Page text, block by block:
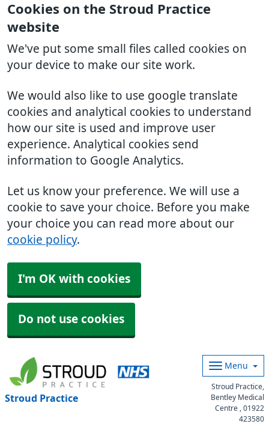
Cookies on the Stroud Practice
website
We've put some small files called cookies on
your device to make our site work.
We would also like to use google translate
cookies and analytical cookies to understand
how our site is used and improve user
experience. Analytical cookies send
information to Google Analytics.
Let us know your preference. We will use a
cookie to save your choice. Before you make
your choice you can read more about our
cookie policy.
I'm OK with cookies
Do not use cookies
Stroud Practice
Menu
Stroud Practice,
Bentley Medical
Centre , 01922
423580